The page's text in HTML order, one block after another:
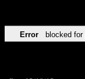
Error blocked for